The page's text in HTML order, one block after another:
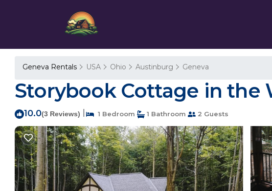
Geneva Rentals USA Ohio Austinburg Geneva
Storybook Cottage in the
10.0(3 Reviews) 1 Bedroom 1 Bathroom 2 Guests